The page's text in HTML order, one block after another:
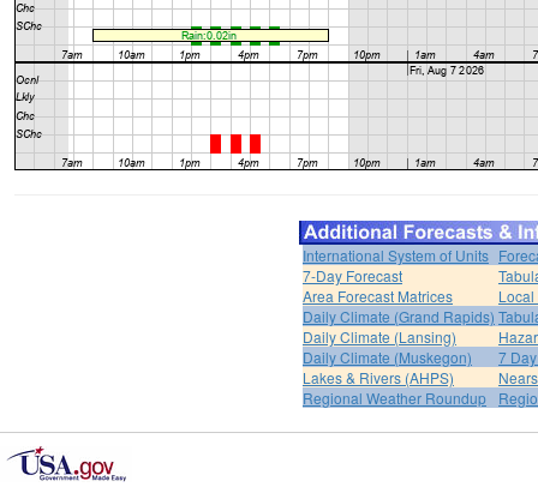
International System of Units
7-Day Forecast
Area Forecast Matrices
Daily Climate (Grand Rapids)
Daily Climate (Lansing)
Daily Climate (Muskegon)
7
Lakes & Rivers (AHPS)
Regional Weather Roundup